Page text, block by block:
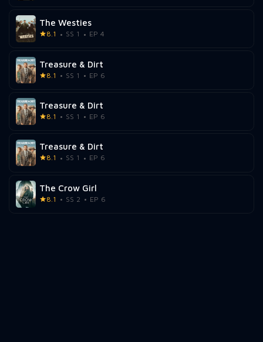
The Westies
8.1 SS 1 EP 4
Treasure & Dirt
8.1 SS 1 EP 6
Treasure & Dirt
8.1 SS 1 EP 6
Treasure & Dirt
8.1 SS 1 EP 6
The Crow Girl
8.1 SS 2 EP 6